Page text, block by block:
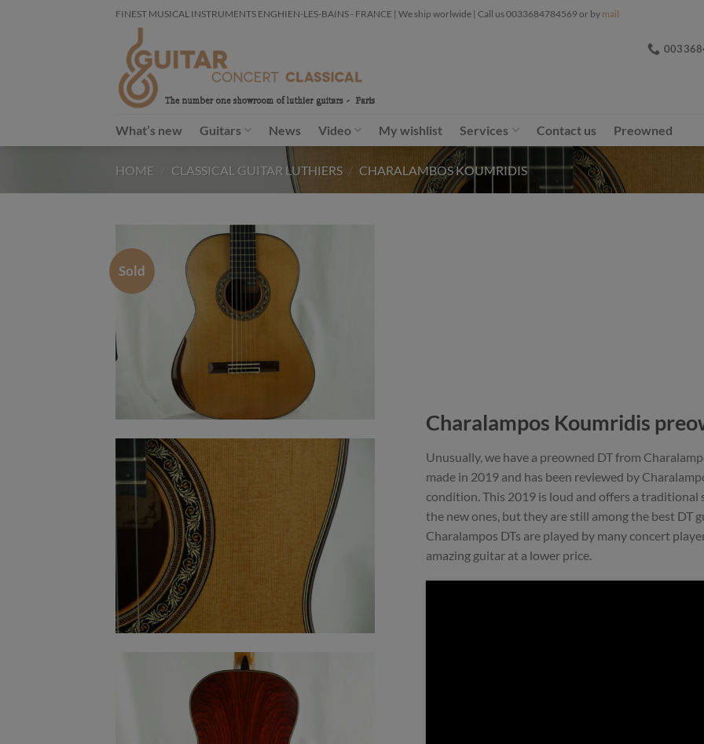
FINEST MUSICAL INSTRUMENTS ENGHIEN-LES-BAINS - FRANCE | We ship worlwide | Call us 0033684784569 or by mail
What’s new Guitars News Video My wishlist Services Contact us Preowned
HOME CLASSICAL GUITAR LUTHIERS / CHARALAMBOS KOUMRIDIS
Sold
Charalampos Koumridis
Unusually, we have a preowned DT from
made in 2019 and has been reviewed by
condition. This 2019 is loud and offers a traditional
the new ones, but they are still among the best DT
Charalampos DTs are played by many concert
amazing guitar at a lower price.